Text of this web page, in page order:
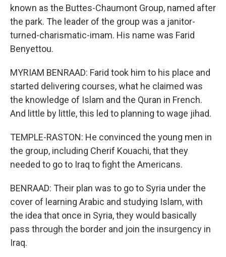
known as the Buttes-Chaumont Group, named after
the park. The leader of the group was a janitor-
turned-charismatic-imam. His name was Farid
Benyettou.
MYRIAM BENRAAD: Farid took him to his place and
started delivering courses, what he claimed was
the knowledge of Islam and the Quran in French.
And little by little, this led to planning to wage jihad.
TEMPLE-RASTON: He convinced the young men in
the group, including Cherif Kouachi, that they
needed to go to Iraq to fight the Americans.
BENRAAD: Their plan was to go to Syria under the
cover of learning Arabic and studying Islam, with
the idea that once in Syria, they would basically
pass through the border and join the insurgency in
Iraq.